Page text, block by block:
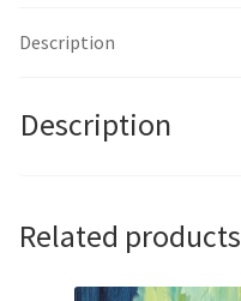
quantity
Description
Description
Related products